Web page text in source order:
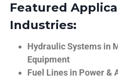
Featured
Industries:
Hydraulic Systems in
Equipment
Fuel Lines in Power &